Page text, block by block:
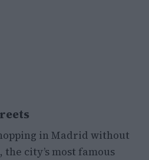
in Madrid without
, the city’s most famous